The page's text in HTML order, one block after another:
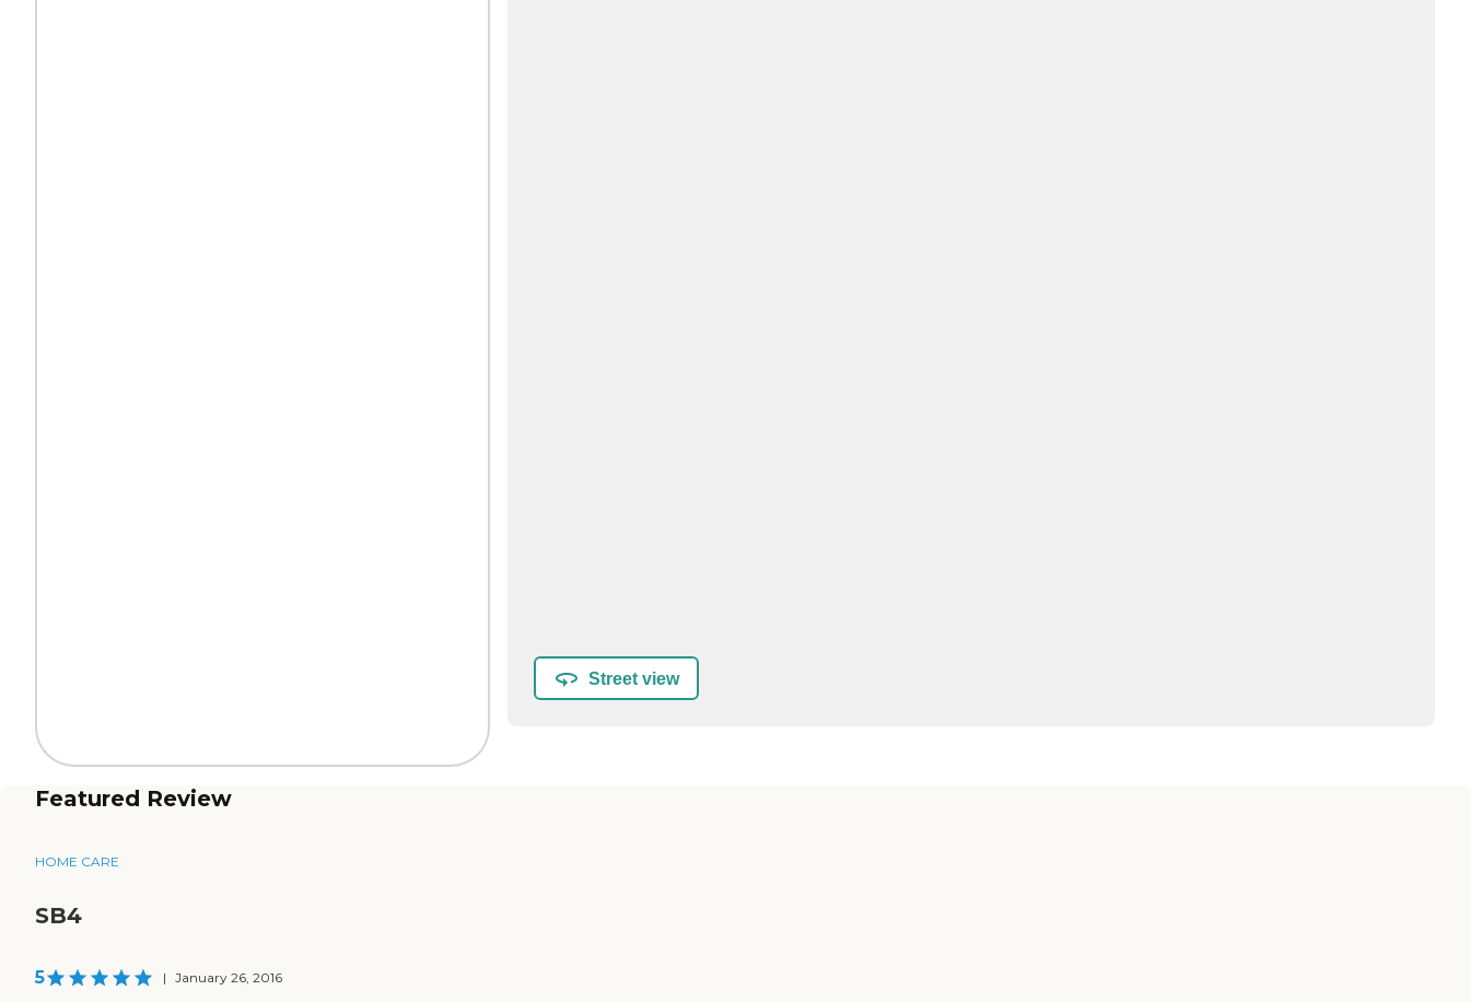
Street view
Featured Review
HOME CARE
SB4
5 | January 26, 2016